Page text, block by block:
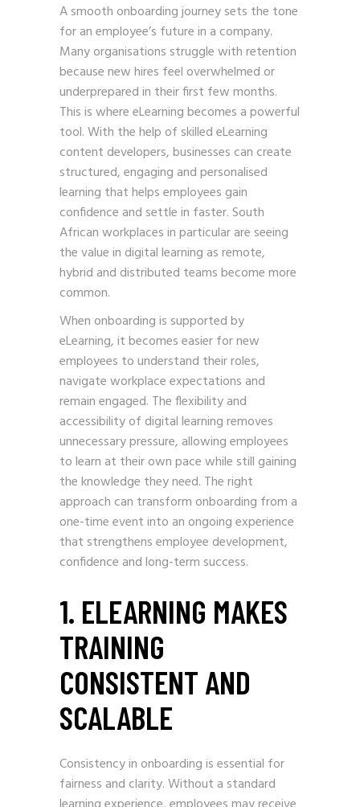
A smooth onboarding journey sets the tone
for an employee’s future in a company.
Many organisations struggle with retention
because new hires feel overwhelmed or
underprepared in their first few months.
This is where eLearning becomes a powerful
tool. With the help of skilled eLearning
content developers, businesses can create
structured, engaging and personalised
learning that helps employees gain
confidence and settle in faster. South
African workplaces in particular are seeing
the value in digital learning as remote,
hybrid and distributed teams become more
common.
When onboarding is supported by
eLearning, it becomes easier for new
employees to understand their roles,
navigate workplace expectations and
remain engaged. The flexibility and
accessibility of digital learning removes
unnecessary pressure, allowing employees
to learn at their own pace while still gaining
the knowledge they need. The right
approach can transform onboarding from a
one-time event into an ongoing experience
that strengthens employee development,
confidence and long-term success.
1. ELEARNING MAKES
TRAINING
CONSISTENT AND
SCALABLE
Consistency in onboarding is essential for
fairness and clarity. Without a standard